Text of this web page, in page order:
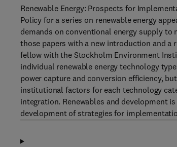
Renewable Energy: Prospects for
Policy for a series on renewable energy
demands on conventional energy supply
those papers with a new introduction and a
fellow with the Stockholm Environment
individual renewable energy technology
power capture and conversion efficiency,
institutional factors for each technology
integration. Renewables and development
development of strategies for